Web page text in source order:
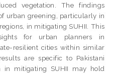
vegetation. The findings
urban greening, particularly in
in mitigating SUHII. This
for urban planners in
resilient cities within similar
are specific to Pakistani
in mitigating SUHII may hold